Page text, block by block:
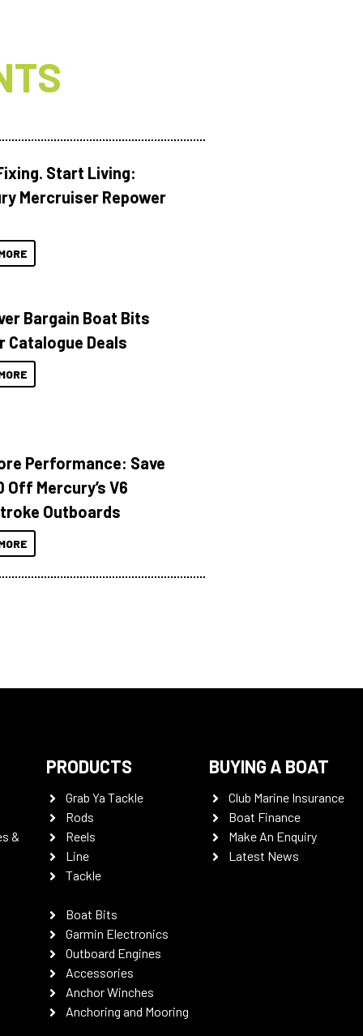
Start Living:
Mercruiser Repower
Bargain Boat Bits
Catalogue Deals
Performance: Save
Off Mercury’s V6
Outboards
&
PRODUCTS
Grab Ya Tackle
Rods
Reels
Line
Tackle
Boat Bits
Garmin Electronics
Outboard Engines
Accessories
Anchor Winches
Anchoring and Mooring
BUYING A BOAT
Club Marine Insurance
Boat Finance
Make An Enquiry
Latest News